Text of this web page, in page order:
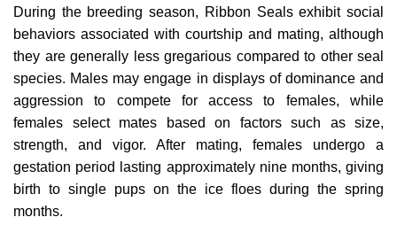
During the breeding season, Ribbon Seals exhibit social
behaviors associated with courtship and mating, although
they are generally less gregarious compared to other seal
species. Males may engage in displays of dominance and
aggression to compete for access to females, while
females select mates based on factors such as size,
strength, and vigor. After mating, females undergo a
gestation period lasting approximately nine months, giving
birth to single pups on the ice floes during the spring
months.